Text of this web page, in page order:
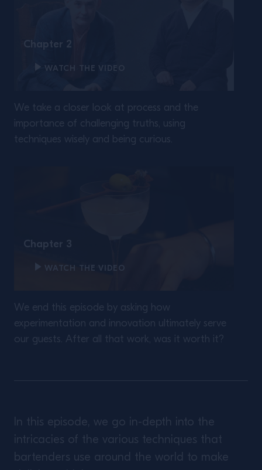
Chapter 2
WATCH THE VIDEO
We take a closer look at process and the
importance of challenging truths, using
techniques wisely and being curious.
Chapter 3
WATCH THE VIDEO
We end this episode by asking how
experimentation and innovation ultimately serve
our guests. After all that work, was it worth it?
In this episode, we go in-depth into the
intricacies of the various techniques that
bartenders use around the world to make